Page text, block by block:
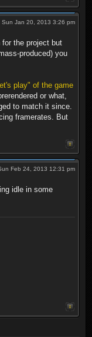
Sun Jan 20, 2013 3:26 pm
the project but
produced) you
play" of the game
or what,
to match it since.
framerates. But
Feb 24, 2013 12:31 pm
idle in some